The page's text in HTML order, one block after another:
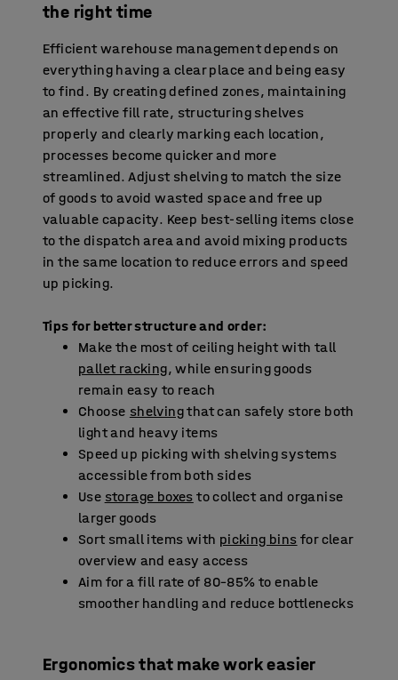
the right time
Efficient warehouse management depends on
everything having a clear place and being easy
to find. By creating defined zones, maintaining
an effective fill rate, structuring shelves
properly and clearly marking each location,
processes become quicker and more
streamlined. Adjust shelving to match the size
of goods to avoid wasted space and free up
valuable capacity. Keep best-selling items close
to the dispatch area and avoid mixing products
in the same location to reduce errors and speed
up picking.
Tips for better structure and order:
Make the most of ceiling height with tall
pallet racking, while ensuring goods
remain easy to reach
Choose shelvingthat can safely store both
light and heavy items
Speed up picking with shelving systems
accessible from both sides
Use storage boxes to collect and organise
larger goods
Sort small items with picking bins for clear
overview and easy access
Aim for a fill rate of 80–85% to enable
smoother handling and reduce bottlenecks
Ergonomics that make work easier